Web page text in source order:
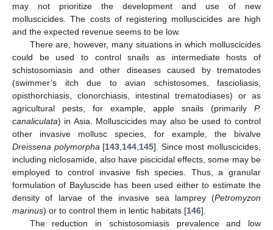
may not prioritize the development and use of new
molluscicides. The costs of registering molluscicides are high
and the expected revenue seems to be low.
There are, however, many situations in which molluscicides
could be used to control snails as intermediate hosts of
schistosomiasis and other diseases caused by trematodes
(swimmer’s itch due to avian schistosomes, fascioliasis,
opisthorchiasis, clonorchiasis, intestinal trematodiases) or as
agricultural pests, for example, apple snails (primarily P.
canaliculata) in Asia. Molluscicides may also be used to control
other invasive mollusc species, for example, the bivalve
Dreissena polymorpha [143 144 145]. Since most molluscicides,
including niclosamide, also have piscicidal effects, some may be
employed to control invasive fish species. Thus, a granular
formulation of Bayluscide has been used either to estimate the
density of larvae of the invasive sea lamprey (Petromyzon
marinus) or to control them in lentic habitats [146].
The reduction in schistosomiasis prevalence and low